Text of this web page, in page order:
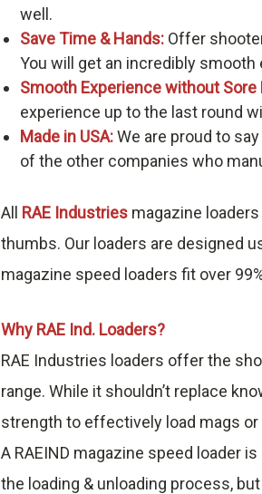
well.
Save Time & Hands:Offer
You will get an incredibly smooth
Smooth Experience without Sore
experience up to the last round
Made in USA:We are proud to
of the other companies who
All RAE Industries magazine
thumbs. Our loaders are designed
magazine speed loaders fit over
Why RAE Ind. Loaders?
RAE Industries loaders offer the
range. While it shouldn’t replace
strength to effectively load mags or
A RAEIND magazine speed loader
the loading & unloading process,